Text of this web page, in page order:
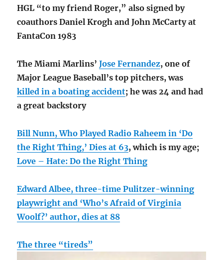
HGL “to my friend Roger,” also signed by
coauthors Daniel Krogh and John McCarty at
FantaCon 1983
The Miami Marlins’Jose Fernandez, one of
Major League Baseball’s top pitchers, was
killed in a boating accident; he was 24 and had
a great backstory
Bill Nunn, Who Played Radio Raheem in ‘Do
the Right Thing,’ Dies at 63, which is my age;
Love – Hate: Do the Right Thing
Edward Albee, three-time Pulitzer-winning
playwright and ‘Who’s Afraid of Virginia
Woolf?’ author, dies at 88
The three “tireds”